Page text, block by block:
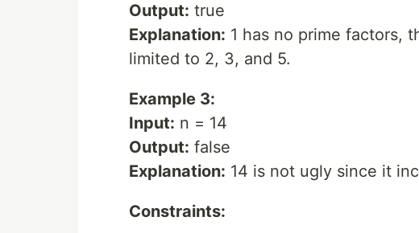
Output: true
Explanation: 1 has no prime factors,
limited to 2, 3, and 5.
Example 3:
Input: n = 14
Output: false
Explanation: 14 is not ugly since it
Constraints: